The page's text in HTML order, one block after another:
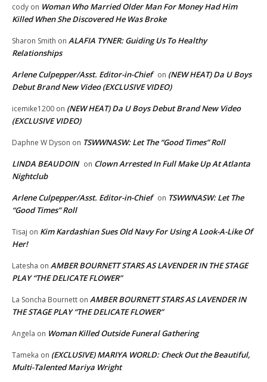
cody on Woman Who Married Older Man For Money Had Him
Killed When She Discovered He Was Broke
Sharon Smith on ALAFIA TYNER: Guiding Us To Healthy
Relationships
Arlene Culpepper/Asst. Editor-in-Chief on (NEW HEAT) Da U Boys
Debut Brand New Video (EXCLUSIVE VIDEO)
icemike1200 on (NEW HEAT) Da U Boys Debut Brand New Video
(EXCLUSIVE VIDEO)
Daphne W Dyson on TSWWNASW: Let The “Good Times” Roll
LINDA BEAUDOIN on Clown Arrested In Full Make Up At Atlanta
Nightclub
Arlene Culpepper/Asst. Editor-in-Chief on TSWWNASW: Let The
“Good Times” Roll
Tisaj on Kim Kardashian Sues Old Navy For Using A Look-A-Like Of
Her!
Latesha on AMBER BOURNETT STARS AS LAVENDER IN THE STAGE
PLAY “THE DELICATE FLOWER”
La Soncha Bournett on AMBER BOURNETT STARS AS LAVENDER IN
THE STAGE PLAY “THE DELICATE FLOWER”
Angela on Woman Killed Outside Funeral Gathering
Tameka on (EXCLUSIVE) MARIYA WORLD: Check Out the Beautiful,
Multi-Talented Mariya Wright